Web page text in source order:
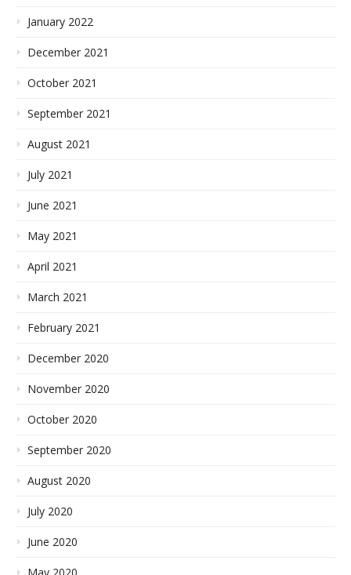
January 2022
December 2021
October 2021
September 2021
August 2021
July 2021
June 2021
May 2021
April 2021
March 2021
February 2021
December 2020
November 2020
October 2020
September 2020
August 2020
July 2020
June 2020